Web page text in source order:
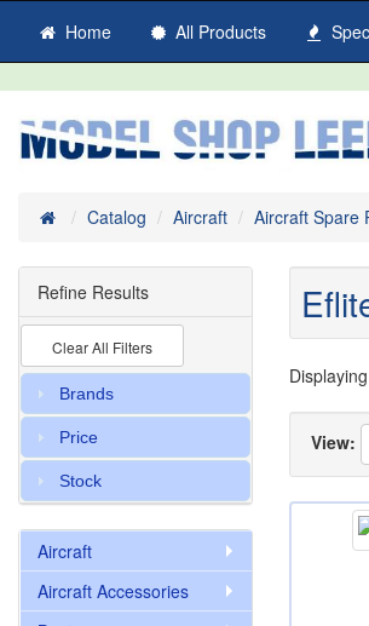
Home All Products
HomeCatalog Aircraft Aircraft Spare
Displaying
View:
Refine Results
Clear All Filters
Brands
Price
Stock
Aircraft
Aircraft Accessories